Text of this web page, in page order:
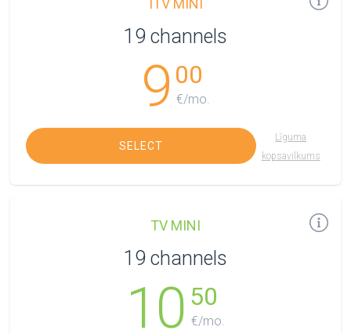
ITV MINI
19 channels
9 00
€/mo.
SELECT
Līguma
kopsavilkums
TV MINI
19 channels
10 50
€/mo.